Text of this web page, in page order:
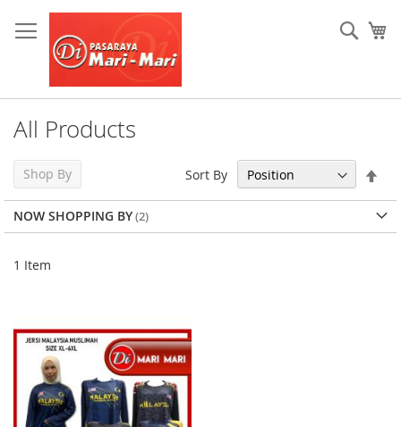
to
Content
All Products
1 Item
Sort By
Shop By
NOW SHOPPING BY